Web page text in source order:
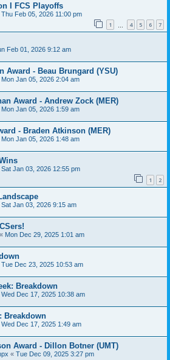
I FCS Playoffs
Thu Feb 05, 2026 11:00 pm
1 4 5 6 7
Feb 01, 2026 9:12 am
Award - Beau Brungard (YSU)
Mon Jan 05, 2026 2:04 am
Award - Andrew Zock (MER)
Mon Jan 05, 2026 1:59 am
- Braden Atkinson (MER)
Mon Jan 05, 2026 1:48 am
Sat Jan 03, 2026 12:55 pm
1 2
Sat Jan 03, 2026 9:15 am
« Mon Dec 29, 2025 1:01 am
Tue Dec 23, 2025 10:53 am
Breakdown
Wed Dec 17, 2025 10:38 am
Breakdown
Wed Dec 17, 2025 1:49 am
Award - Dillon Botner (UMT)
« Tue Dec 09, 2025 3:27 pm